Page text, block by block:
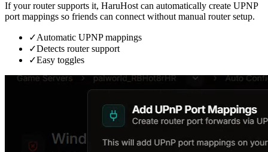
If your router supports it, HaruHost can automatically create UPNP
port mappings so friends can connect without manual router setup.
✓Automatic UPNP mappings
✓Detects router support
✓Easy toggles